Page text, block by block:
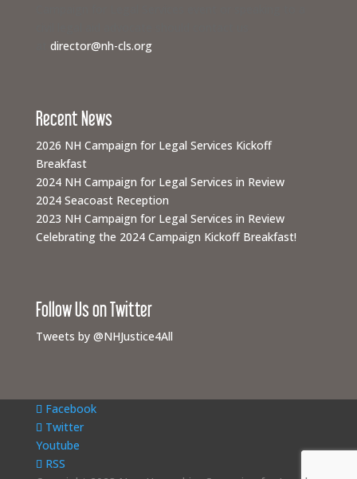
director@nh-cls.org
Recent News
2026 NH Campaign for Legal Services Kickoff
Breakfast
2024 NH Campaign for Legal Services in Review
2024 Seacoast Reception
2023 NH Campaign for Legal Services in Review
Celebrating the 2024 Campaign Kickoff Breakfast!
Follow Us on Twitter
Tweets by @NHJustice4All
Facebook
Twitter
Youtube
RSS